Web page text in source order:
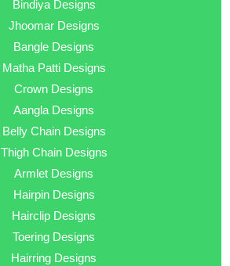
Bindiya Designs
Jhoomar Designs
Bangle Designs
Matha Patti Designs
Crown Designs
Aangla Designs
Belly Chain Designs
Thigh Chain Designs
Armlet Designs
Hairpin Designs
Hairclip Designs
Toering Designs
Hairring Designs